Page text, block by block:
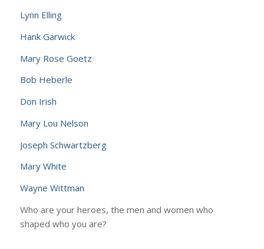
Lynn Elling
Hank Garwick
Mary Rose Goetz
Bob Heberle
Don Irish
Mary Lou Nelson
Joseph Schwartzberg
Mary White
Wayne Wittman
Who are your heroes, the men and women who
shaped who you are?